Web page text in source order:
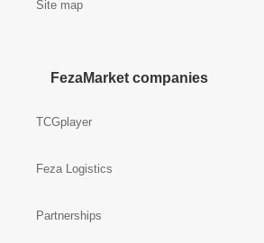
Site map
FezaMarket companies
TCGplayer
Feza Logistics
Partnerships